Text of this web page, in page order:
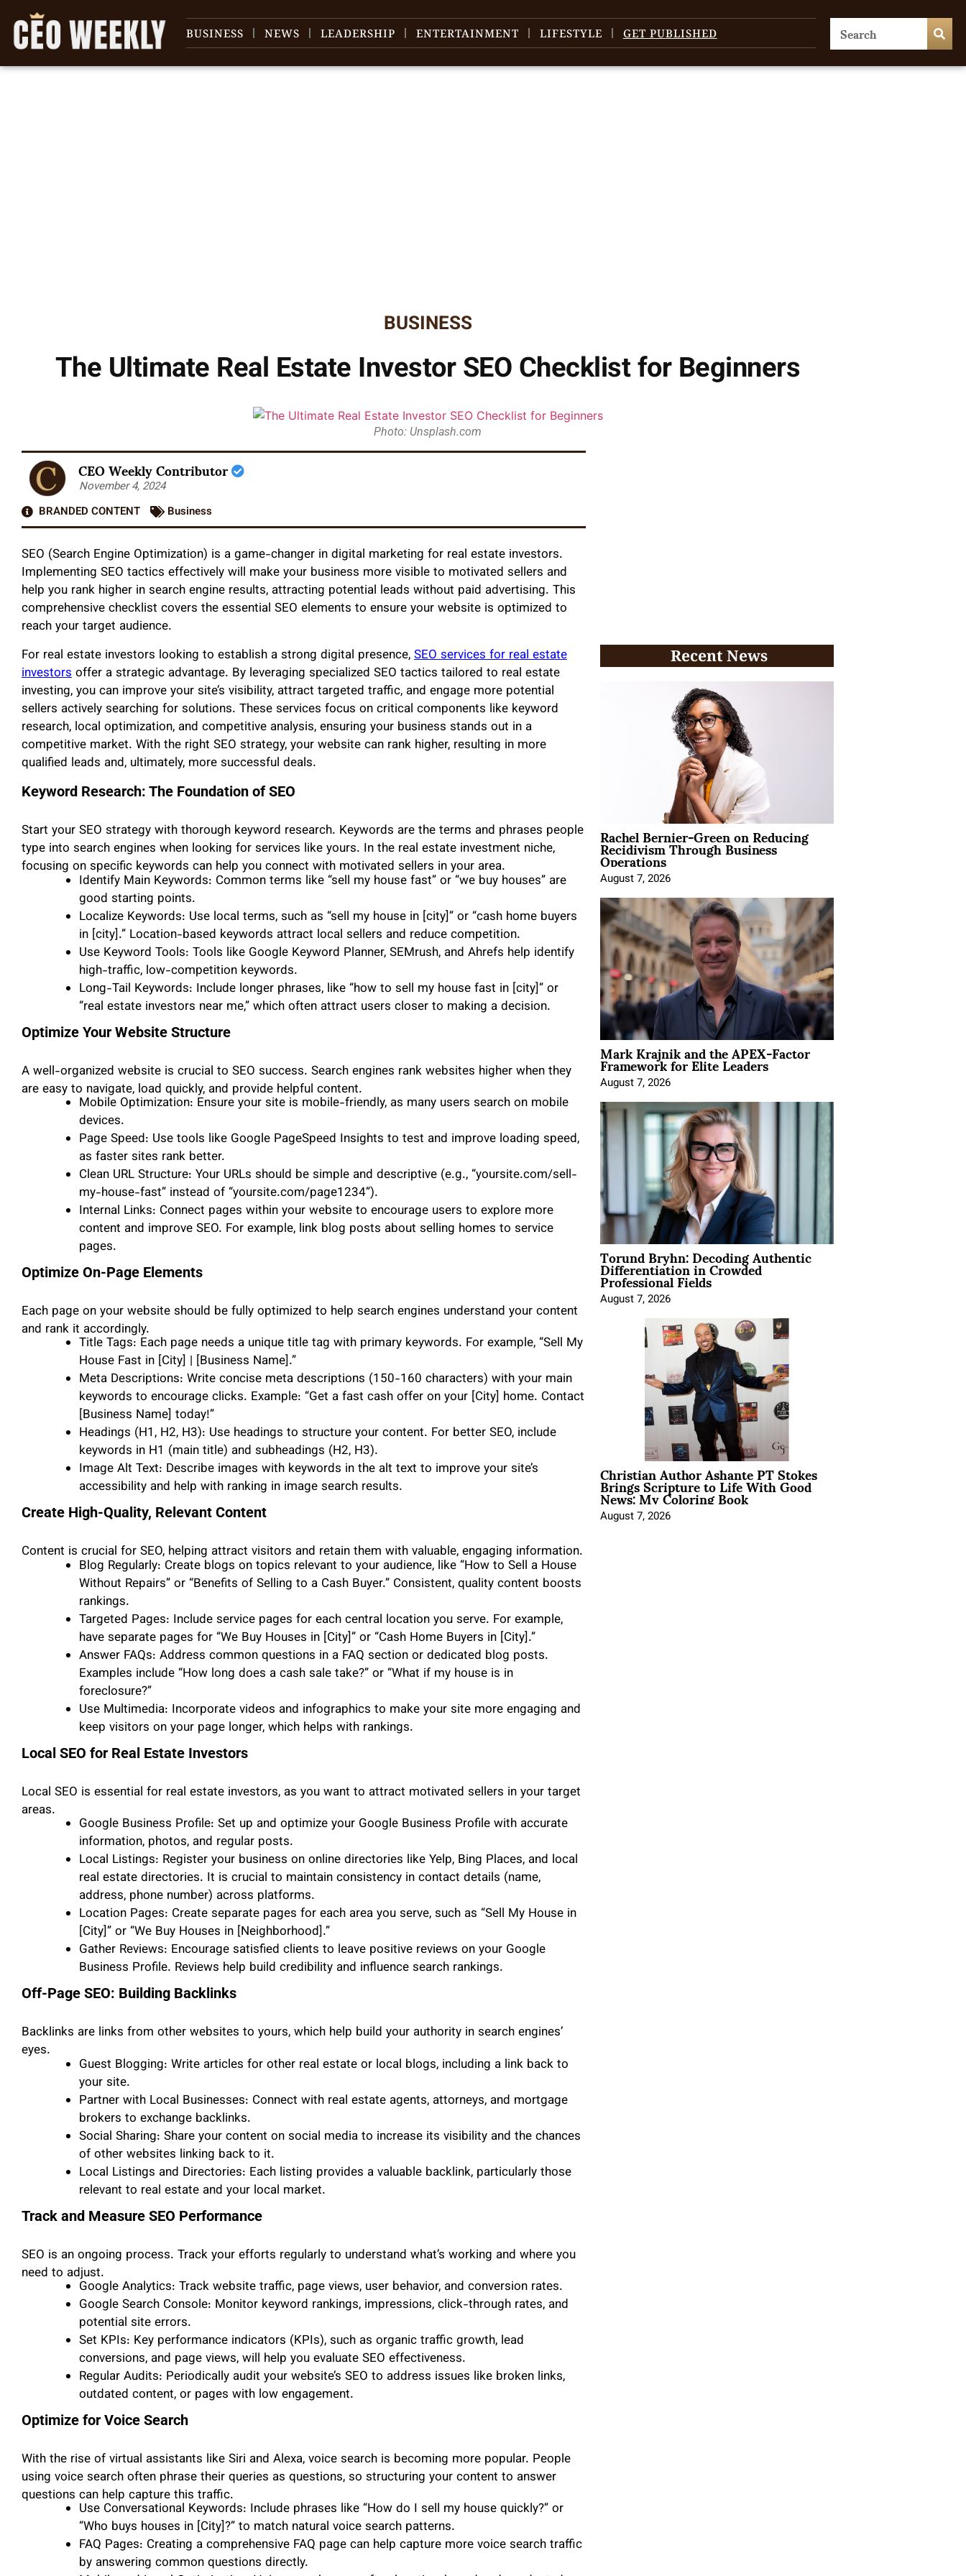
BUSINESS NEWS LEADERSHIP ENTERTAINMENT LIFESTYLE GET PUBLISHED
BUSINESS
The Ultimate Real Estate Investor SEO Checklist for Beginners
Photo: Unsplash.com
CEO Weekly Contributor
November 4, 2024
BRANDED CONTENT
Business
SEO (Search Engine Optimization) is a game-changer in digital marketing for real estate investors.
Implementing SEO tactics effectively will make your business more visible to motivated sellers and
help you rank higher in search engine results, attracting potential leads without paid advertising. This
comprehensive checklist covers the essential SEO elements to ensure your website is optimized to
reach your target audience.
For real estate investors looking to establish a strong digital presence,SEO services for real estate
investorsoffer a strategic advantage. By leveraging specialized SEO tactics tailored to real estate
investing, you can improve your site’s visibility, attract targeted traffic, and engage more potential
sellers actively searching for solutions. These services focus on critical components like keyword
research, local optimization, and competitive analysis, ensuring your business stands out in a
competitive market. With the right SEO strategy, your website can rank higher, resulting in more
qualified leads and, ultimately, more successful deals.
Keyword Research: The Foundation of SEO
Start your SEO strategy with thorough keyword research. Keywords are the terms and phrases people
type into search engines when looking for services like yours. In the real estate investment niche,
focusing on specific keywords can help you connect with motivated sellers in your area.
Identify Main Keywords: Common terms like “sell my house fast” or “we buy houses” are
good starting points.
Localize Keywords: Use local terms, such as “sell my house in [city]” or “cash home buyers
in [city].” Location-based keywords attract local sellers and reduce competition.
Use Keyword Tools: Tools like Google Keyword Planner, SEMrush, and Ahrefs help identify
high-traffic, low-competition keywords.
Long-Tail Keywords: Include longer phrases, like “how to sell my house fast in [city]” or
“real estate investors near me,” which often attract users closer to making a decision.
Optimize Your Website Structure
A well-organized website is crucial to SEO success. Search engines rank websites higher when they
are easy to navigate, load quickly, and provide helpful content.
Mobile Optimization: Ensure your site is mobile-friendly, as many users search on mobile
devices.
Page Speed: Use tools like Google PageSpeed Insights to test and improve loading speed,
as faster sites rank better.
Clean URL Structure: Your URLs should be simple and descriptive (e.g., “yoursite.com/sell-
my-house-fast” instead of “yoursite.com/page1234”).
Internal Links: Connect pages within your website to encourage users to explore more
content and improve SEO. For example, link blog posts about selling homes to service
pages.
Optimize On-Page Elements
Each page on your website should be fully optimized to help search engines understand your content
and rank it accordingly.
Title Tags: Each page needs a unique title tag with primary keywords. For example, “Sell My
House Fast in [City] | [Business Name].”
Meta Descriptions: Write concise meta descriptions (150-160 characters) with your main
keywords to encourage clicks. Example: “Get a fast cash offer on your [City] home. Contact
[Business Name] today!”
Headings (H1, H2, H3): Use headings to structure your content. For better SEO, include
keywords in H1 (main title) and subheadings (H2, H3).
Image Alt Text: Describe images with keywords in the alt text to improve your site’s
accessibility and help with ranking in image search results.
Create High-Quality, Relevant Content
Content is crucial for SEO, helping attract visitors and retain them with valuable, engaging information.
Blog Regularly: Create blogs on topics relevant to your audience, like “How to Sell a House
Without Repairs” or “Benefits of Selling to a Cash Buyer.” Consistent, quality content boosts
rankings.
Targeted Pages: Include service pages for each central location you serve. For example,
have separate pages for “We Buy Houses in [City]” or “Cash Home Buyers in [City].”
Answer FAQs: Address common questions in a FAQ section or dedicated blog posts.
Examples include “How long does a cash sale take?” or “What if my house is in
foreclosure?”
Use Multimedia: Incorporate videos and infographics to make your site more engaging and
keep visitors on your page longer, which helps with rankings.
Local SEO for Real Estate Investors
Local SEO is essential for real estate investors, as you want to attract motivated sellers in your target
areas.
Google Business Profile: Set up and optimize your Google Business Profile with accurate
information, photos, and regular posts.
Local Listings: Register your business on online directories like Yelp, Bing Places, and local
real estate directories. It is crucial to maintain consistency in contact details (name,
address, phone number) across platforms.
Location Pages: Create separate pages for each area you serve, such as “Sell My House in
[City]” or “We Buy Houses in [Neighborhood].”
Gather Reviews: Encourage satisfied clients to leave positive reviews on your Google
Business Profile. Reviews help build credibility and influence search rankings.
Off-Page SEO: Building Backlinks
Backlinks are links from other websites to yours, which help build your authority in search engines’
eyes.
Guest Blogging: Write articles for other real estate or local blogs, including a link back to
your site.
Partner with Local Businesses: Connect with real estate agents, attorneys, and mortgage
brokers to exchange backlinks.
Social Sharing: Share your content on social media to increase its visibility and the chances
of other websites linking back to it.
Local Listings and Directories: Each listing provides a valuable backlink, particularly those
relevant to real estate and your local market.
Track and Measure SEO Performance
SEO is an ongoing process. Track your efforts regularly to understand what’s working and where you
need to adjust.
Google Analytics: Track website traffic, page views, user behavior, and conversion rates.
Google Search Console: Monitor keyword rankings, impressions, click-through rates, and
potential site errors.
Set KPIs: Key performance indicators (KPIs), such as organic traffic growth, lead
conversions, and page views, will help you evaluate SEO effectiveness.
Regular Audits: Periodically audit your website’s SEO to address issues like broken links,
outdated content, or pages with low engagement.
Optimize for Voice Search
With the rise of virtual assistants like Siri and Alexa, voice search is becoming more popular. People
using voice search often phrase their queries as questions, so structuring your content to answer
questions can help capture this traffic.
Use Conversational Keywords: Include phrases like “How do I sell my house quickly?” or
“Who buys houses in [City]?” to match natural voice search patterns.
FAQ Pages: Creating a comprehensive FAQ page can help capture more voice search traffic
by answering common questions directly.
Recent News
Rachel Bernier-Green on Reducing
Recidivism Through Business
Operations
August 7, 2026
Mark Krajnik and the APEX-Factor
Framework for Elite Leaders
August 7, 2026
Torund Bryhn: Decoding Authentic
Differentiation in Crowded
Professional Fields
August 7, 2026
Christian Author Ashante PT Stokes
Brings Scripture to Life With Good
News: My Coloring Book
August 7, 2026